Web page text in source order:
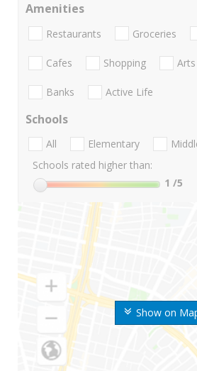
Show on
Amenities
Restaurants Groceries
Cafes Shopping
Banks Active Life
Schools
All Elementary
Schools rated higher than:
1 /5